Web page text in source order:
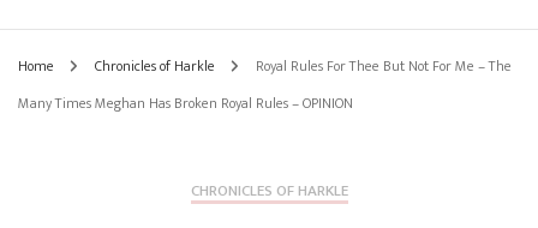
Home Chronicles of Harkle
Royal Rules For Thee But Not For Me – The
Many Times Meghan Has Broken Royal Rules – OPINION
CHRONICLES OF HARKLE